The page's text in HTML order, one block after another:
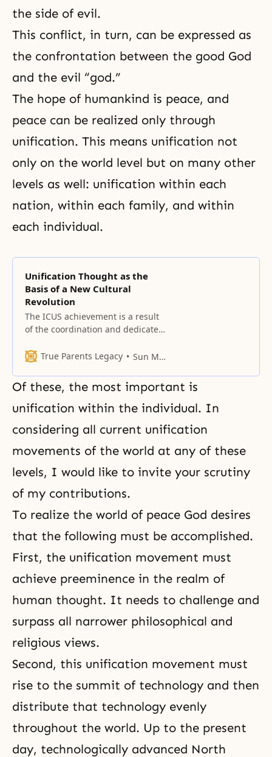
the side of evil.
This conflict, in turn, can be expressed as
the confrontation between the good God
and the evil “god.”
The hope of humankind is peace, and
peace can be realized only through
unification. This means unification not
only on the world level but on many other
levels as well: unification within each
nation, within each family, and within
each individual.
Unification Thought as the
Basis of a New Cultural
Revolution
The ICUS achievement is a result
of the coordination and dedicated
the face of enormous negative
True Parents Legacy Sun Myung Moon
Of these, the most important is
unification within the individual. In
considering all current unification
movements of the world at any of these
levels, I would like to invite your scrutiny
of my contributions.
To realize the world of peace God desires
that the following must be accomplished.
First, the unification movement must
achieve preeminence in the realm of
human thought. It needs to challenge and
surpass all narrower philosophical and
religious views.
Second, this unification movement must
rise to the summit of technology and then
distribute that technology evenly
throughout the world. Up to the present
day, technologically advanced North